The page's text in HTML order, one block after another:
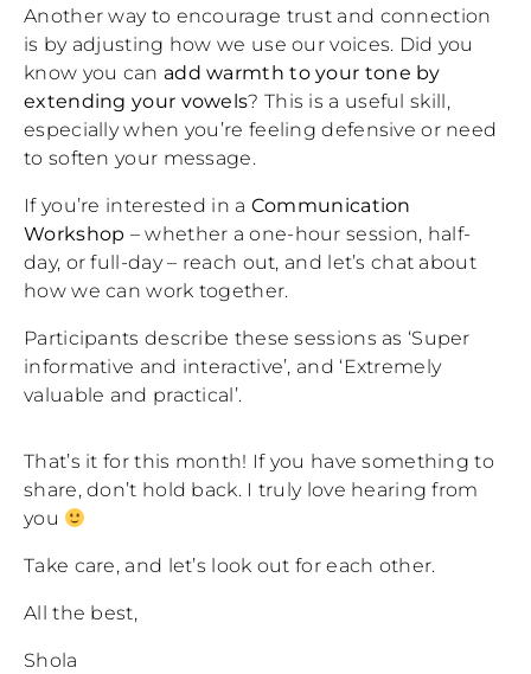
Another way to encourage trust and connection
is by adjusting how we use our voices. Did you
know you can add warmth to your tone by
extending your vowels? This is a useful skill,
especially when you’re feeling defensive or need
to soften your message.
If you’re interested in a Communication
Workshop – whether a one-hour session, half-
day, or full-day – reach out, and let’s chat about
how we can work together.
Participants describe these sessions as ‘Super
informative and interactive’, and ‘Extremely
valuable and practical’.
That’s it for this month! If you have something to
share, don’t hold back. I truly love hearing from
you
Take care, and let’s look out for each other.
All the best,
Shola